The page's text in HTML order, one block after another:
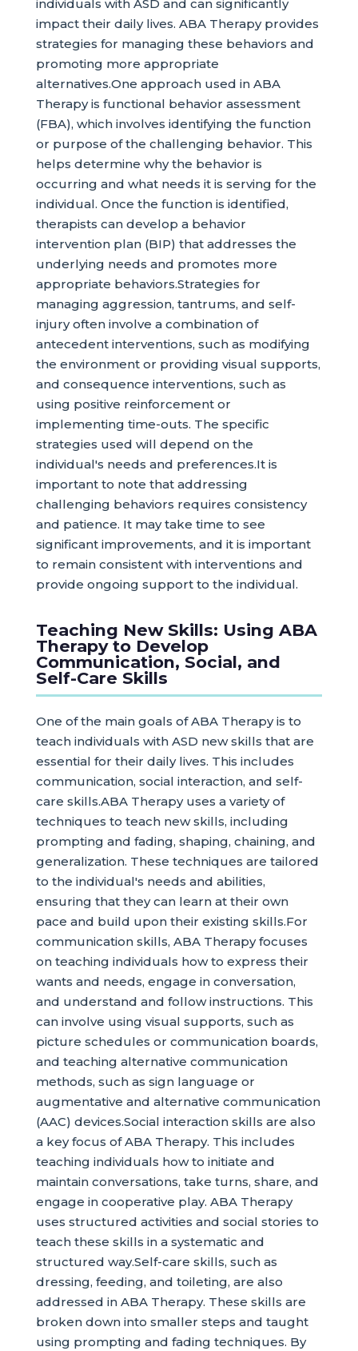
individuals with ASD and can significantly
impact their daily lives. ABA Therapy provides
strategies for managing these behaviors and
promoting more appropriate
alternatives.One approach used in ABA
Therapy is functional behavior assessment
(FBA), which involves identifying the function
or purpose of the challenging behavior. This
helps determine why the behavior is
occurring and what needs it is serving for the
individual. Once the function is identified,
therapists can develop a behavior
intervention plan (BIP) that addresses the
underlying needs and promotes more
appropriate behaviors.Strategies for
managing aggression, tantrums, and self-
injury often involve a combination of
antecedent interventions, such as modifying
the environment or providing visual supports,
and consequence interventions, such as
using positive reinforcement or
implementing time-outs. The specific
strategies used will depend on the
individual's needs and preferences.It is
important to note that addressing
challenging behaviors requires consistency
and patience. It may take time to see
significant improvements, and it is important
to remain consistent with interventions and
provide ongoing support to the individual.
Teaching New Skills: Using ABA
Therapy to Develop
Communication, Social, and
Self-Care Skills
One of the main goals of ABA Therapy is to
teach individuals with ASD new skills that are
essential for their daily lives. This includes
communication, social interaction, and self-
care skills.ABA Therapy uses a variety of
techniques to teach new skills, including
prompting and fading, shaping, chaining, and
generalization. These techniques are tailored
to the individual's needs and abilities,
ensuring that they can learn at their own
pace and build upon their existing skills.For
communication skills, ABA Therapy focuses
on teaching individuals how to express their
wants and needs, engage in conversation,
and understand and follow instructions. This
can involve using visual supports, such as
picture schedules or communication boards,
and teaching alternative communication
methods, such as sign language or
augmentative and alternative communication
(AAC) devices.Social interaction skills are also
a key focus of ABA Therapy. This includes
teaching individuals how to initiate and
maintain conversations, take turns, share, and
engage in cooperative play. ABA Therapy
uses structured activities and social stories to
teach these skills in a systematic and
structured way.Self-care skills, such as
dressing, feeding, and toileting, are also
addressed in ABA Therapy. These skills are
broken down into smaller steps and taught
using prompting and fading techniques. By